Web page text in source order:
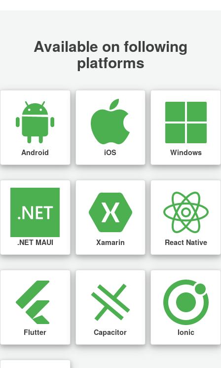
Available on following
platforms
Android iOS Windows
.NET MAUI Xamarin React Native
Flutter Capacitor Ionic